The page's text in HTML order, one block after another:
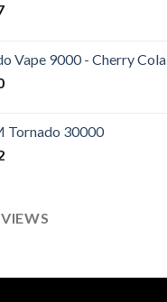
Vape 9000 - Cherry Cola
Tornado 30000